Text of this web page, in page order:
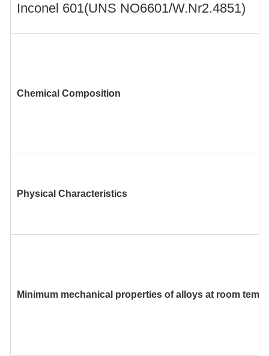
Inconel 601(UNS NO6601/W.Nr2.4851)
Chemical Composition
Physical Characteristics
Minimum mechanical properties of alloys at room